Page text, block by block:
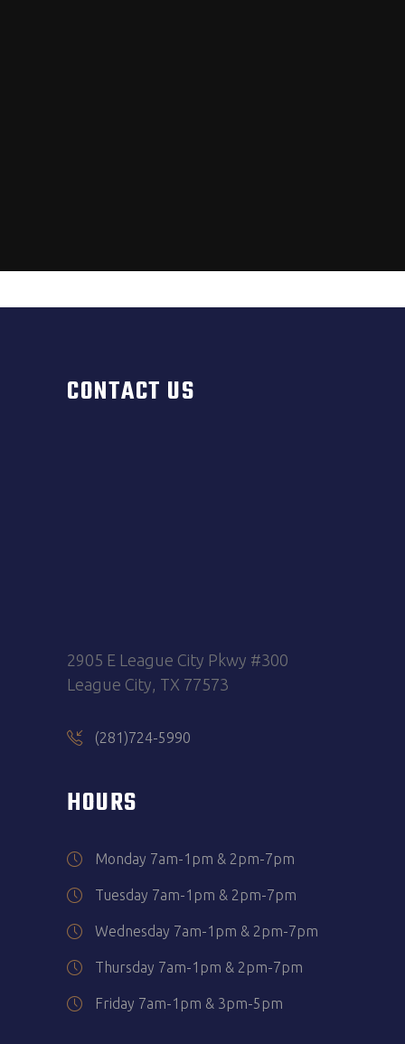
CONTACT US
2905 E League City Pkwy #300
League City, TX 77573
(281)724-5990
HOURS
Monday 7am-1pm & 2pm-7pm
Tuesday 7am-1pm & 2pm-7pm
Wednesday 7am-1pm & 2pm-7pm
Thursday 7am-1pm & 2pm-7pm
Friday 7am-1pm & 3pm-5pm